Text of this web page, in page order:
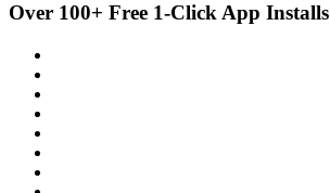
Over 100+ Free 1-Click App Installs